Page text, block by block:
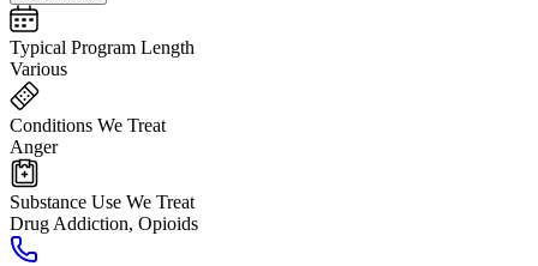
Typical Program Length
Various
Conditions We Treat
Anger
Substance Use We Treat
Drug Addiction, Opioids